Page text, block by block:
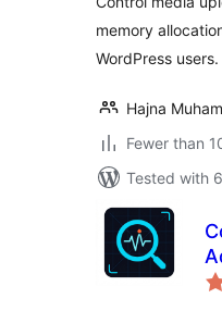
memory
WordPress users.
Hajna
Fewer than
Tested with